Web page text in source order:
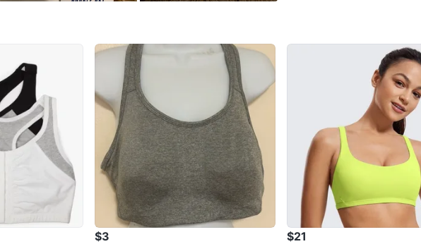
verified
claudia
Marble Hill
chats·0favorites ·5 views
$3 $21